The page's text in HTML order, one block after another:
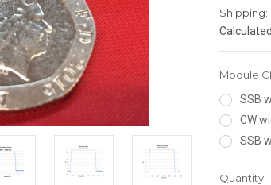
Shipping:
Module
SSB
CW
SSB
Quantity: